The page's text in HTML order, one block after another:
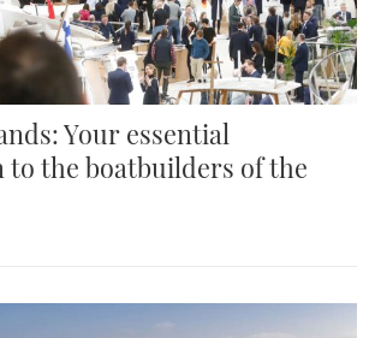
Your essential
the boatbuilders of the